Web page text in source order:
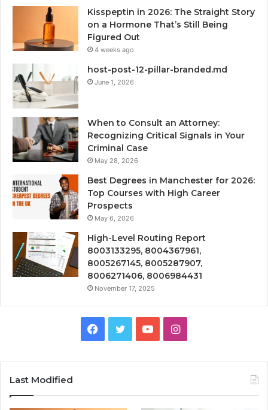
Kisspeptin in 2026: The Straight Story
on a Hormone That’s Still Being
Figured Out
4 weeks ago
host-post-12-pillar-branded.md
June 1, 2026
When to Consult an Attorney:
Recognizing Critical Signals in Your
Criminal Case
May 28, 2026
Best Degrees in Manchester for 2026:
Top Courses with High Career
Prospects
May 6, 2026
High-Level Routing Report
8003133295, 8004367961,
8005267145, 8005287907,
8006271406, 8006984431
November 17, 2025
Facebook
TwitterYouTubeInstagram
Last Modified